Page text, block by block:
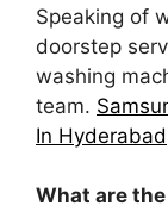
Speaking of
doorstep
washing
team.
In Hyderabad
What are